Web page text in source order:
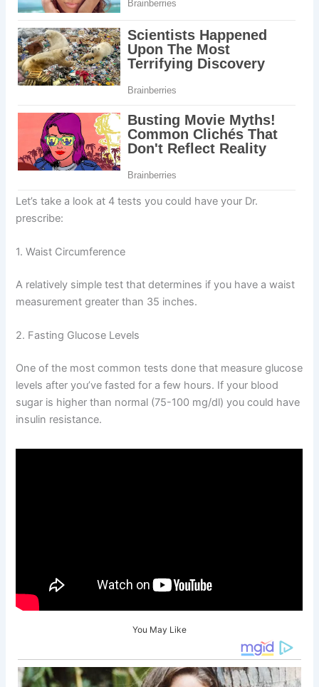
Let’s take a look at 4 tests you could have your Dr.
prescribe:
1. Waist Circumference
A relatively simple test that determines if you have a waist
measurement greater than 35 inches.
2. Fasting Glucose Levels
One of the most common tests done that measure glucose
levels after you’ve fasted for a few hours. If your blood
sugar is higher than normal (75-100 mg/dl) you could have
insulin resistance.
You May Like